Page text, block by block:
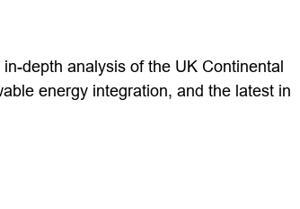
depth analysis of the UK Continental
energy integration, and the latest in